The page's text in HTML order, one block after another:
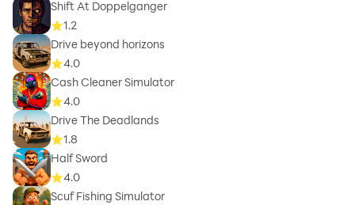
Shift At Doppelganger
1.2
Drive beyond horizons
4.0
Cash Cleaner Simulator
4.0
Drive The Deadlands
1.8
Half Sword
4.0
Scuf Fishing Simulator